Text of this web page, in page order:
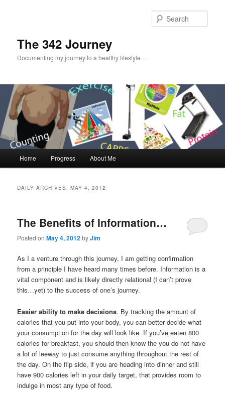
The 342 Journey
Documenting my journey to a healthy lifestyle…
Skip to primary content
Skip to secondary content
Home Progress About Me
DAILY ARCHIVES:MAY 4, 2012
The Benefits of Information…
Posted onMay 4, 2012byJim
As I a venture through this journey, I am getting confirmation
from a principle I have heard many times before. Information is a
vital component and is likely directly relational (I can’t prove
this…yet) to the success of one’s journey.
Easier ability to make decisions. By tracking the amount of
calories that you put into your body, you can better decide what
your consumption for the day will look like. If you’ve eaten 800
calories for breakfast, you should then know the you do not have
a lot of leeway to just consume anything throughout the rest of
the day. On the flip side, if you are heading into dinner and still
have 900 calories left in your daily target, that provides room to
indulge in most any type of food.